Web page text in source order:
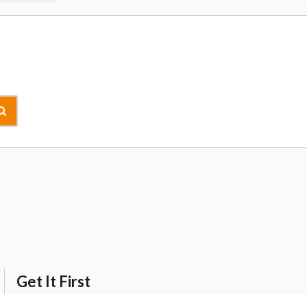
Get It First